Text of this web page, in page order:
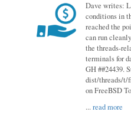
Dave writes:
conditions in
reached the
can run
the threads-
terminals for
GH ##24439.
dist/threads/t/
on FreeBSD
...read more